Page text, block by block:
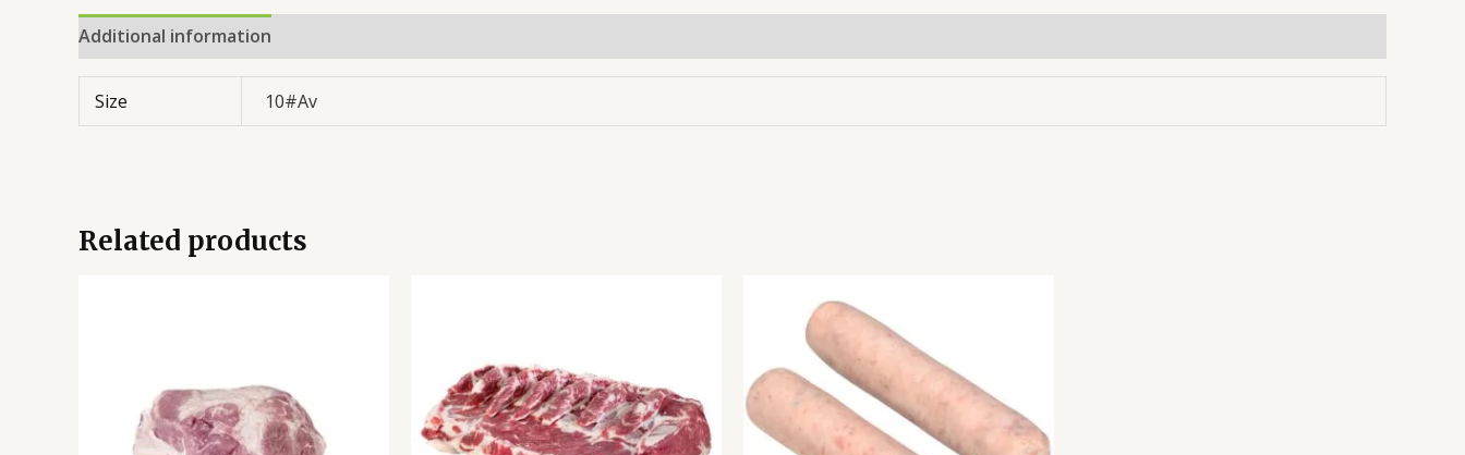
Additional information
Size 10#Av
Related products